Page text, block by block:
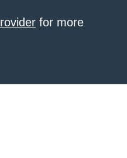
for more